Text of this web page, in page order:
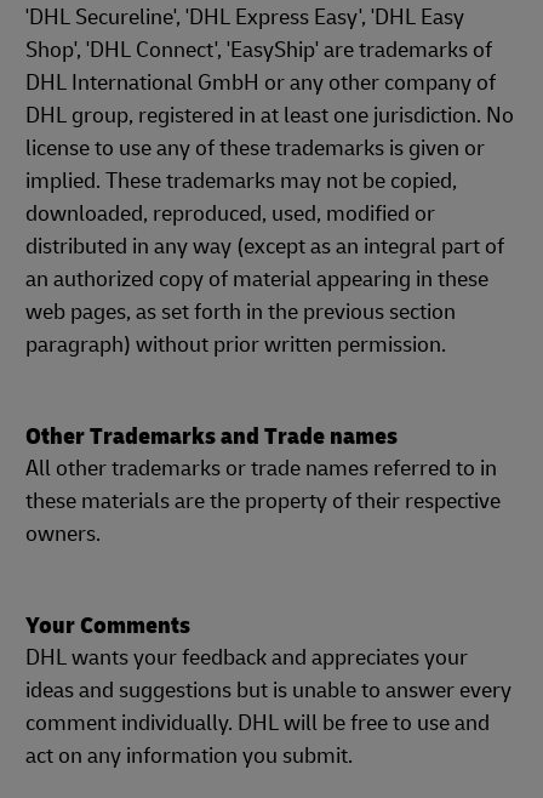
'DHL Secureline', 'DHL Express Easy', 'DHL Easy
Shop', 'DHL Connect', 'EasyShip' are trademarks of
DHL International GmbH or any other company of
DHL group, registered in at least one jurisdiction. No
license to use any of these trademarks is given or
implied. These trademarks may not be copied,
downloaded, reproduced, used, modified or
distributed in any way (except as an integral part of
an authorized copy of material appearing in these
web pages, as set forth in the previous section
paragraph) without prior written permission.
Other Trademarks and Trade names
All other trademarks or trade names referred to in
these materials are the property of their respective
owners.
Your Comments
DHL wants your feedback and appreciates your
ideas and suggestions but is unable to answer every
comment individually. DHL will be free to use and
act on any information you submit.